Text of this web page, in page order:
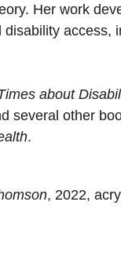
Her work
access,
about
several other
.
, 2022,